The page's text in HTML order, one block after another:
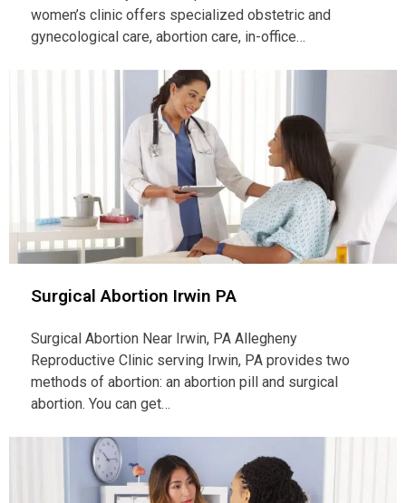
women’s clinic offers specialized obstetric and
gynecological care, abortion care, in-office…
Surgical Abortion Irwin PA
Surgical Abortion Near Irwin, PA Allegheny
Reproductive Clinic serving Irwin, PA provides two
methods of abortion: an abortion pill and surgical
abortion. You can get…